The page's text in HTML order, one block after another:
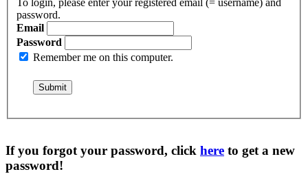
To login, please enter your registered email (= username) and
password.
Email
Password
Remember me on this computer.
If you forgot your password, click here to get a new
password!